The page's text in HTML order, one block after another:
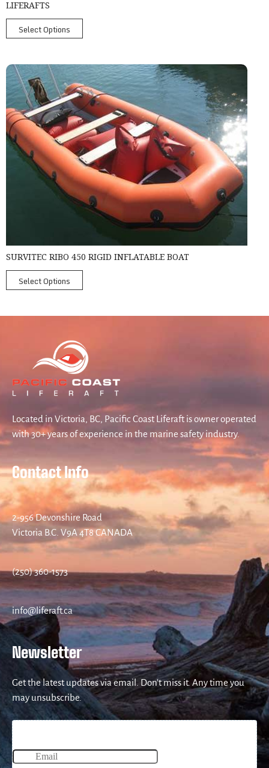
LIFERAFTS
Select Options
Survitec Ribo 450 Rigid Inflatable Boat
SURVITEC RIBO 450 RIGID INFLATABLE BOAT
Select Options
Located in Victoria, BC, Pacific Coast Liferaft is owner operated
with 30+ years of experience in the marine safety industry.
Contact Info
2-956 Devonshire Road
Victoria B.C. V9A 4T8 CANADA
(250) 360-1573
info@liferaft.ca
Newsletter
Get the latest updates via email. Don’t miss it. Any time you
may unsubscribe.